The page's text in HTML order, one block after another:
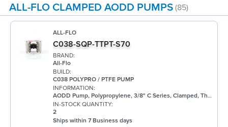
ALL-FLO CLAMPED AODD PUMPS (85)
ALL-FLO
C038-SQP-TTPT-S70
BRAND:
All-Flo
BUILD:
C038 POLYPRO / PTFE PUMP
INFORMATION:
AODD Pump, Polypropylene, 3/8" C Series, Clamped, Threaded, w/ PTFE
IN-STOCK QUANTITY:
2
Ships within 7 Business days